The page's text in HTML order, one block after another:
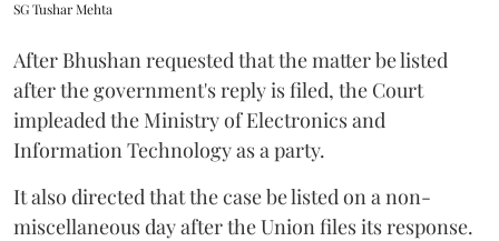
SG Tushar Mehta
After Bhushan requested that the matter be listed
after the government's reply is filed, the Court
impleaded the Ministry of Electronics and
Information Technology as a party.
It also directed that the case be listed on a non-
miscellaneous day after the Union files its response.